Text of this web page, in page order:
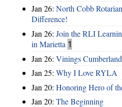
Jan 26: North Cobb
Difference!
Jan 26: Join the RLI
in Marietta 1
Jan 26: Vinings
Jan 25: Why I Love RYLA
Jan 20: Honoring Hero of
Jan 20: The Beginning